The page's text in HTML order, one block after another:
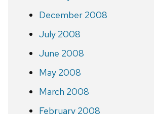
December 2008
July 2008
June 2008
May 2008
March 2008
February 2008